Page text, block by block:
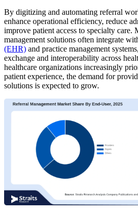
By digitizing and automating referral
enhance operational efficiency, reduce
improve patient access to specialty care.
management solutions often integrate
(EHR) and practice management
exchange and interoperability across
healthcare organizations increasingly
patient experience, the demand for
solutions is expected to grow.